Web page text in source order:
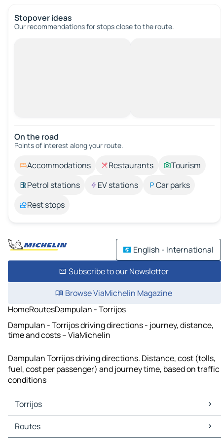
Stopover ideas
Our recommendations for stops close to the route.
On the road
Points of interest along your route.
Accommodations Restaurants
Tourism
Petrol stations
EV stations
Car parks
Rest stops
English - International
Subscribe to our Newsletter
Browse ViaMichelin Magazine
HomeRoutesDampulan - Torrijos
Dampulan - Torrijos driving directions - journey, distance,
time and costs – ViaMichelin
Dampulan Torrijos driving directions. Distance, cost (tolls,
fuel, cost per passenger) and journey time, based on traffic
conditions
Torrijos
Torrijos Maps
Torrijos Traffic
Routes